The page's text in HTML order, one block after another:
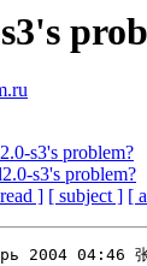
s3's problem?
s3's problem?
] [ subject ] [
2004 04:46